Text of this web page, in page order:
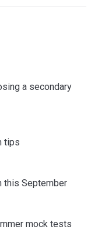
a secondary
tips
this September
mock tests